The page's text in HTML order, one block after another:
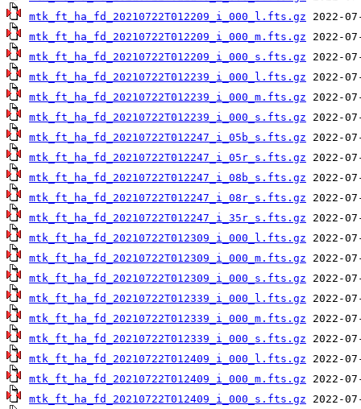
mtk_ft_ha_fd_20210722T012209_i_000_l.fts.gz
mtk_ft_ha_fd_20210722T012209_i_000_m.fts.gz
mtk_ft_ha_fd_20210722T012209_i_000_s.fts.gz
mtk_ft_ha_fd_20210722T012239_i_000_l.fts.gz
mtk_ft_ha_fd_20210722T012239_i_000_m.fts.gz
mtk_ft_ha_fd_20210722T012239_i_000_s.fts.gz
mtk_ft_ha_fd_20210722T012247_i_05b_s.fts.gz
mtk_ft_ha_fd_20210722T012247_i_05r_s.fts.gz
mtk_ft_ha_fd_20210722T012247_i_08b_s.fts.gz
mtk_ft_ha_fd_20210722T012247_i_08r_s.fts.gz
mtk_ft_ha_fd_20210722T012247_i_35r_s.fts.gz
mtk_ft_ha_fd_20210722T012309_i_000_l.fts.gz
mtk_ft_ha_fd_20210722T012309_i_000_m.fts.gz
mtk_ft_ha_fd_20210722T012309_i_000_s.fts.gz
mtk_ft_ha_fd_20210722T012339_i_000_l.fts.gz
mtk_ft_ha_fd_20210722T012339_i_000_m.fts.gz
mtk_ft_ha_fd_20210722T012339_i_000_s.fts.gz
mtk_ft_ha_fd_20210722T012409_i_000_l.fts.gz
mtk_ft_ha_fd_20210722T012409_i_000_m.fts.gz
mtk_ft_ha_fd_20210722T012409_i_000_s.fts.gz